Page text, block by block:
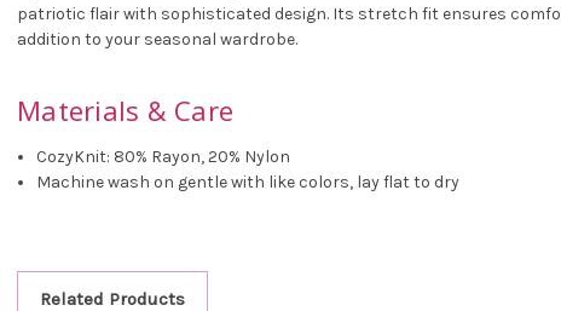
patriotic flair with sophisticated design. Its stretch fit ensures
addition to your seasonal wardrobe.
Materials & Care
CozyKnit: 80% Rayon, 20% Nylon
Machine wash on gentle with like colors, lay flat to dry
Related Products